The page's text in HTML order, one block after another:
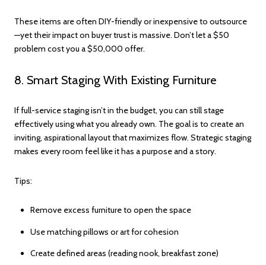
These items are often DIY-friendly or inexpensive to outsource
—yet their impact on buyer trust is massive. Don’t let a $50
problem cost you a $50,000 offer.
8. Smart Staging With Existing Furniture
If full-service staging isn’t in the budget, you can still stage
effectively using what you already own. The goal is to create an
inviting, aspirational layout that maximizes flow. Strategic staging
makes every room feel like it has a purpose and a story.
Tips:
Remove excess furniture to open the space
Use matching pillows or art for cohesion
Create defined areas (reading nook, breakfast zone)